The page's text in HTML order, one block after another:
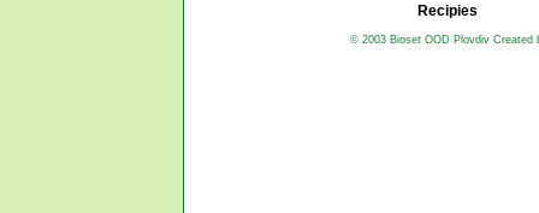
Recipies
© 2003 Bioset OOD Plovdiv Created